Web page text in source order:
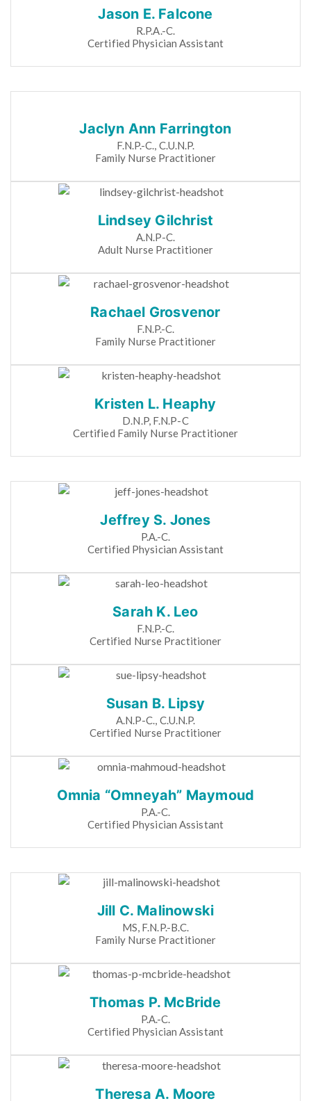
Jason E. Falcone
R.P.A.-C.
Certified Physician Assistant
Jaclyn Ann Farrington
F.N.P.-C., C.U.N.P.
Family Nurse Practitioner
Lindsey Gilchrist
A.N.P-C.
Adult Nurse Practitioner
Rachael Grosvenor
F.N.P.-C.
Family Nurse Practitioner
Kristen L. Heaphy
D.N.P, F.N.P-C
Certified Family Nurse Practitioner
Jeffrey S. Jones
P.A.-C.
Certified Physician Assistant
Sarah K. Leo
F.N.P.-C.
Certified Nurse Practitioner
Susan B. Lipsy
A.N.P-C., C.U.N.P.
Certified Nurse Practitioner
Omnia “Omneyah” Maymoud
P.A.-C.
Certified Physician Assistant
Jill C. Malinowski
MS, F.N.P.-B.C.
Family Nurse Practitioner
Thomas P. McBride
P.A.-C.
Certified Physician Assistant
Theresa A. Moore